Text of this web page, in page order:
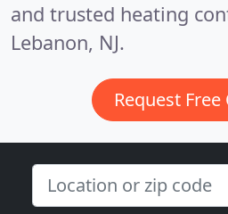
and trusted heating
Lebanon, NJ.
Request